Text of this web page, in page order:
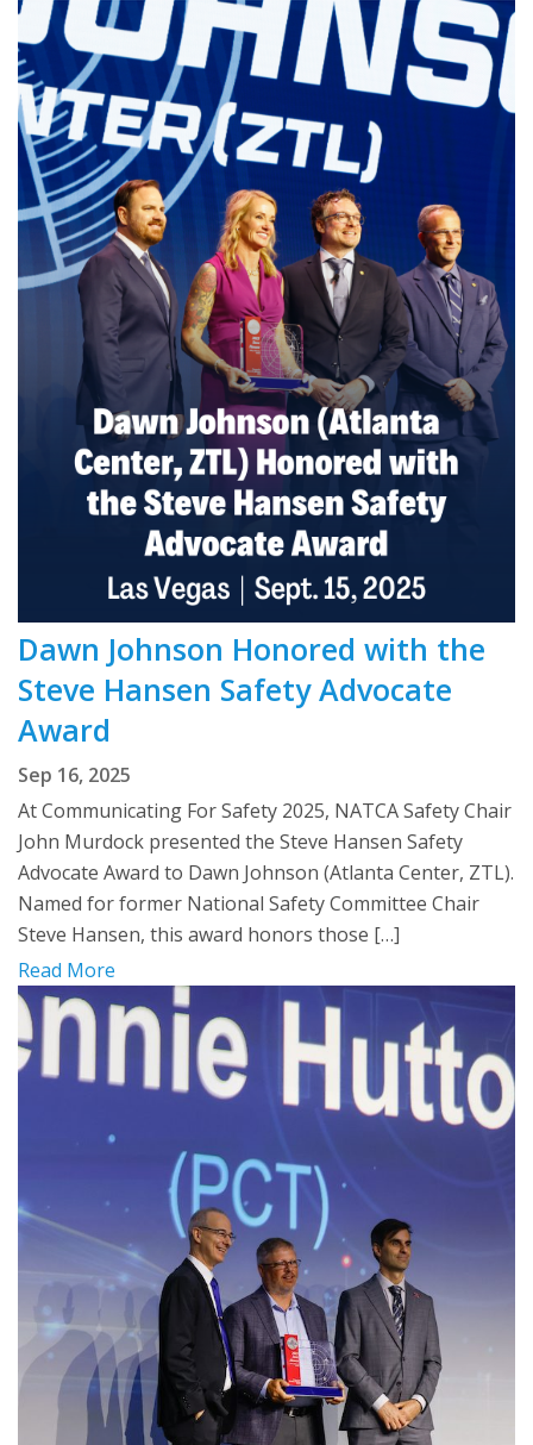
Dawn Johnson Honored with the
Steve Hansen Safety Advocate
Award
Sep 16, 2025
At Communicating For Safety 2025, NATCA Safety Chair
John Murdock presented the Steve Hansen Safety
Advocate Award to Dawn Johnson (Atlanta Center, ZTL).
Named for former National Safety Committee Chair
Steve Hansen, this award honors those […]
Read More